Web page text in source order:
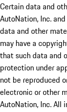
Certain data and
AutoNation, Inc.
data and other
may have a
that such data and
protection under
not be reproduced
electronic or other
AutoNation, Inc. All